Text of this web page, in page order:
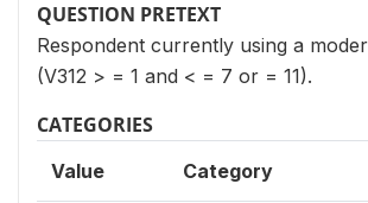
QUESTION PRETEXT
Respondent currently using a
(V312 > = 1 and < = 7 or = 11).
CATEGORIES
Value Category